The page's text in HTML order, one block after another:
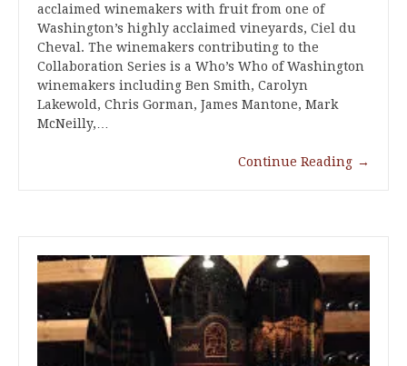
acclaimed winemakers with fruit from one of
Washington’s highly acclaimed vineyards, Ciel du
Cheval. The winemakers contributing to the
Collaboration Series is a Who’s Who of Washington
winemakers including Ben Smith, Carolyn
Lakewold, Chris Gorman, James Mantone, Mark
McNeilly,…
Continue Reading →